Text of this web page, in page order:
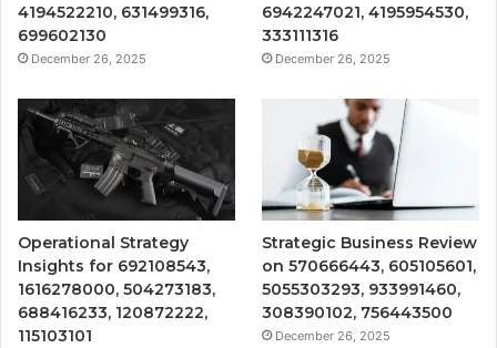
4194522210, 631499316,
699602130
December 26, 2025
6942247021, 4195954530,
333111316
December 26, 2025
Operational Strategy
Insights for 692108543,
1616278000, 504273183,
688416233, 120872222,
115103101
Strategic Business Review
on 570666443, 605105601,
5055303293, 933991460,
308390102, 756443500
December 26, 2025